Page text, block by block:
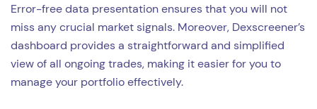
Error-free data presentation ensures that you will not
miss any crucial market signals. Moreover, Dexscreener’s
dashboard provides a straightforward and simplified
view of all ongoing trades, making it easier for you to
manage your portfolio effectively.